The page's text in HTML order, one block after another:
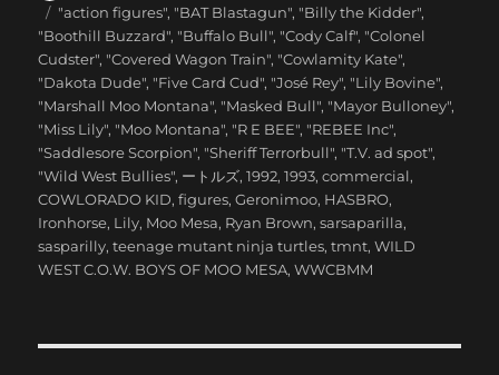
on
Tags
"action figures", "BAT Blastagun", "Billy the Kidder",
"Boothill Buzzard", "Buffalo Bull", "Cody Calf", "Colonel
Cudster", "Covered Wagon Train", "Cowlamity Kate",
"Dakota Dude", "Five Card Cud", "José Rey", "Lily Bovine",
"Marshall Moo Montana", "Masked Bull", "Mayor Bulloney",
"Miss Lily", "Moo Montana", "R E BEE", "REBEE Inc",
"Saddlesore Scorpion", "Sheriff Terrorbull", "T.V. ad spot",
"Wild West Bullies", ートルズ,1992,1993,commercial,
COWLORADO KID,figures,Geronimoo, HASBRO,
Ironhorse, Lily, Moo Mesa, Ryan Brown,sarsaparilla,
sasparilly,teenage mutant ninja turtles,tmnt,WILD
WEST C.O.W. BOYS OF MOO MESA,WWCBMM